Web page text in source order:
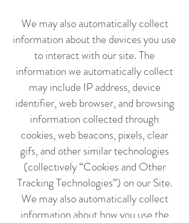
We may also automatically collect
information about the devices you use
to interact with our site. The
information we automatically collect
may include IP address, device
identifier, web browser, and browsing
information collected through
cookies, web beacons, pixels, clear
gifs, and other similar technologies
(collectively “Cookies and Other
Tracking Technologies”) on our Site.
We may also automatically collect
information about how you use the